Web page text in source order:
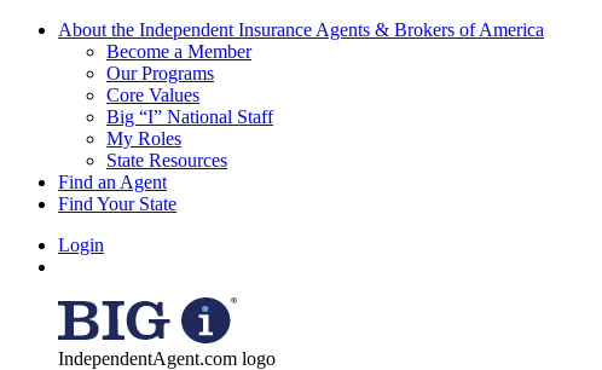
About the Independent Insurance Agents & Brokers of America
Become a Member
Our Programs
Core Values
Big “I” National Staff
My Roles
State Resources
Find an Agent
Find Your State
Login
IndependentAgent.com logo